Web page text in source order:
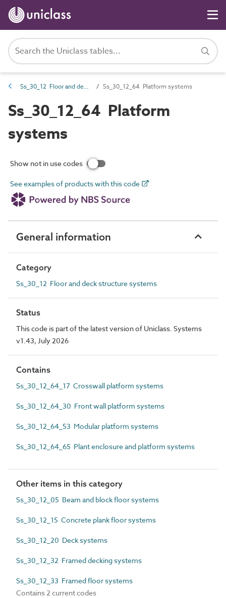
Ss_30_12 Floor and deck structure systems Ss_30_12_64 Platform systems
Ss_30_12_64 Platform
systems
Show not in use codes
See examples of products with this code
General information
Category
Ss_30_12 Floor and deck structure systems
Status
This code is part of the latest version of Uniclass. Systems
v1.43, July 2026
Contains
Ss_30_12_64_17 Crosswall platform systems
Ss_30_12_64_30 Front wall platform systems
Ss_30_12_64_53 Modular platform systems
Ss_30_12_64_65 Plant enclosure and platform systems
Other items in this category
Ss_30_12_05 Beam and block floor systems
Ss_30_12_15 Concrete plank floor systems
Ss_30_12_20 Deck systems
Ss_30_12_32 Framed decking systems
Ss_30_12_33 Framed floor systems
Contains 2 current codes